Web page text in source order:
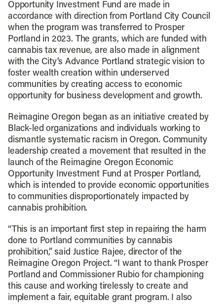
Opportunity Investment Fund are made in
accordance with direction from Portland City Council
when the program was transferred to Prosper
Portland in 2023. The grants, which are funded with
cannabis tax revenue, are also made in alignment
with the City’s Advance Portland strategic vision to
foster wealth creation within underserved
communities by creating access to economic
opportunity for business development and growth.
Reimagine Oregon began as an initiative created by
Black-led organizations and individuals working to
dismantle systematic racism in Oregon. Community
leadership created a movement that resulted in the
launch of the Reimagine Oregon Economic
Opportunity Investment Fund at Prosper Portland,
which is intended to provide economic opportunities
to communities disproportionately impacted by
cannabis prohibition.
“This is an important first step in repairing the harm
done to Portland communities by cannabis
prohibition,” said Justice Rajee, director of the
Reimagine Oregon Project. “I want to thank Prosper
Portland and Commissioner Rubio for championing
this cause and working tirelessly to create and
implement a fair, equitable grant program. I also